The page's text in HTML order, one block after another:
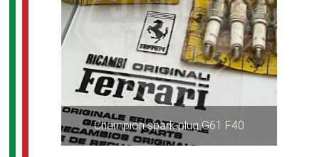
Champion spark plug G61 F40